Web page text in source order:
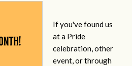
If you've found us
at a Pride
celebration, other
event, or through